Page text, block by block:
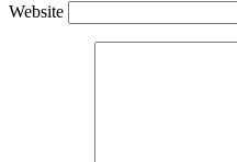
Website